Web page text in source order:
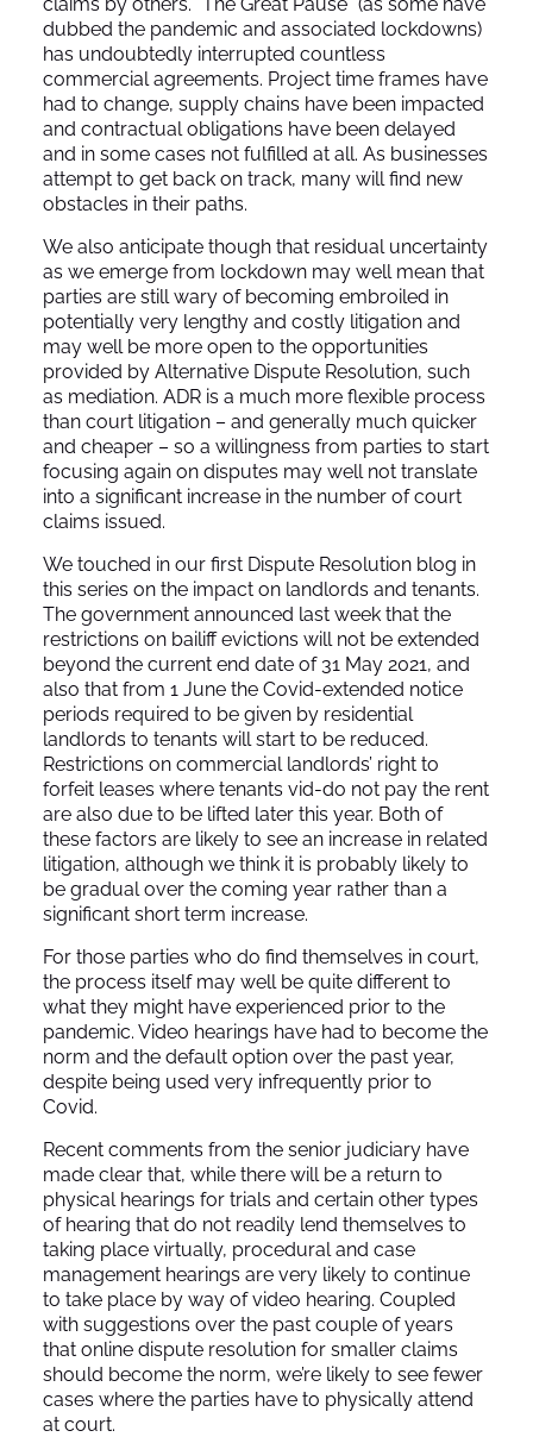
dubbed the pandemic and associated lockdowns)
has undoubtedly interrupted countless
commercial agreements. Project time frames have
had to change, supply chains have been impacted
and contractual obligations have been delayed
and in some cases not fulfilled at all. As businesses
attempt to get back on track, many will find new
obstacles in their paths.
We also anticipate though that residual uncertainty
as we emerge from lockdown may well mean that
parties are still wary of becoming embroiled in
potentially very lengthy and costly litigation and
may well be more open to the opportunities
provided by Alternative Dispute Resolution, such
as mediation. ADR is a much more flexible process
than court litigation – and generally much quicker
and cheaper – so a willingness from parties to start
focusing again on disputes may well not translate
into a significant increase in the number of court
claims issued.
We touched in our first Dispute Resolution blog in
this series on the impact on landlords and tenants.
The government announced last week that the
restrictions on bailiff evictions will not be extended
beyond the current end date of 31 May 2021, and
also that from 1 June the Covid-extended notice
periods required to be given by residential
landlords to tenants will start to be reduced.
Restrictions on commercial landlords’ right to
forfeit leases where tenants vid-do not pay the rent
are also due to be lifted later this year. Both of
these factors are likely to see an increase in related
litigation, although we think it is probably likely to
be gradual over the coming year rather than a
significant short term increase.
For those parties who do find themselves in court,
the process itself may well be quite different to
what they might have experienced prior to the
pandemic. Video hearings have had to become the
norm and the default option over the past year,
despite being used very infrequently prior to
Covid.
Recent comments from the senior judiciary have
made clear that, while there will be a return to
physical hearings for trials and certain other types
of hearing that do not readily lend themselves to
taking place virtually, procedural and case
management hearings are very likely to continue
to take place by way of video hearing. Coupled
with suggestions over the past couple of years
that online dispute resolution for smaller claims
should become the norm, we’re likely to see fewer
cases where the parties have to physically attend
at court.